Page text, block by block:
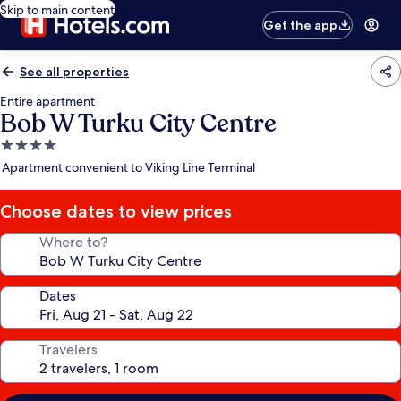
Skip to main content
Get the app
See all properties
Entire apartment
Bob W Turku City Centre
4.0
star
Apartment convenient to Viking Line Terminal
Choose dates to view prices
Where to?
Dates
Travelers